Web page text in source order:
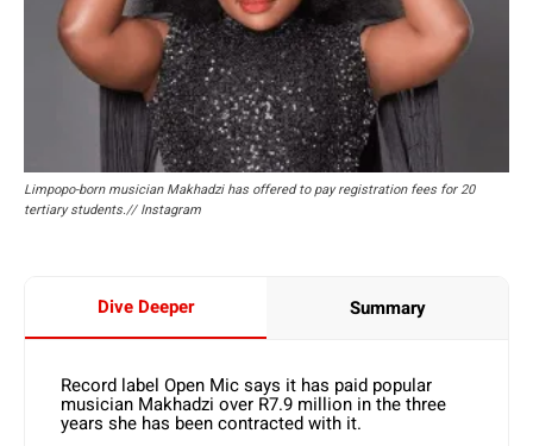
Limpopo-born musician Makhadzi has offered to pay registration fees for 20
tertiary students.// Instagram
Dive Deeper Summary
Record label Open Mic says it has paid popular
musician Makhadzi over R7.9 million in the three
years she has been contracted with it.